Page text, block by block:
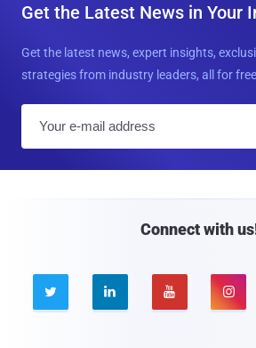
Get the Latest News in Your
Get the latest news, expert insights,
strategies from industry leaders, all for
Connect with
   